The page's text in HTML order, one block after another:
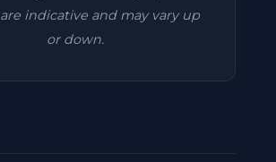
indicative and may vary up
or down.